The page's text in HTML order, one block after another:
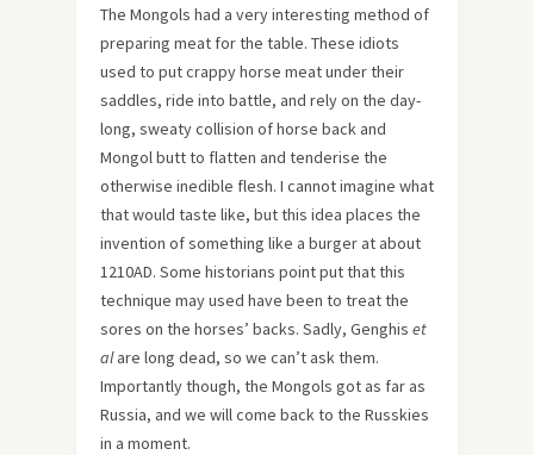
The Mongols had a very interesting method of
preparing meat for the table. These idiots
used to put crappy horse meat under their
saddles, ride into battle, and rely on the day-
long, sweaty collision of horse back and
Mongol butt to flatten and tenderise the
otherwise inedible flesh. I cannot imagine what
that would taste like, but this idea places the
invention of something like a burger at about
1210AD. Some historians point put that this
technique may used have been to treat the
sores on the horses’ backs. Sadly, Genghis et
alare long dead, so we can’t ask them.
Importantly though, the Mongols got as far as
Russia, and we will come back to the Russkies
in a moment.